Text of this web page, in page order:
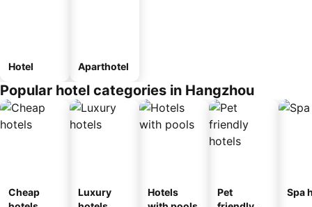
Hotel Aparthotel
Popular hotel categories in Hangzhou
Cheap
Luxury
Hotels
Pet
Spa